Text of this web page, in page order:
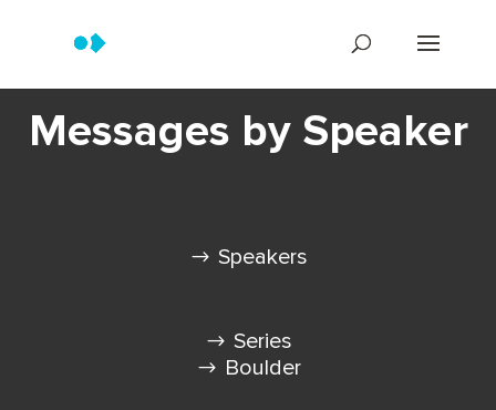
Messages by Speaker
Speakers
Series
Boulder